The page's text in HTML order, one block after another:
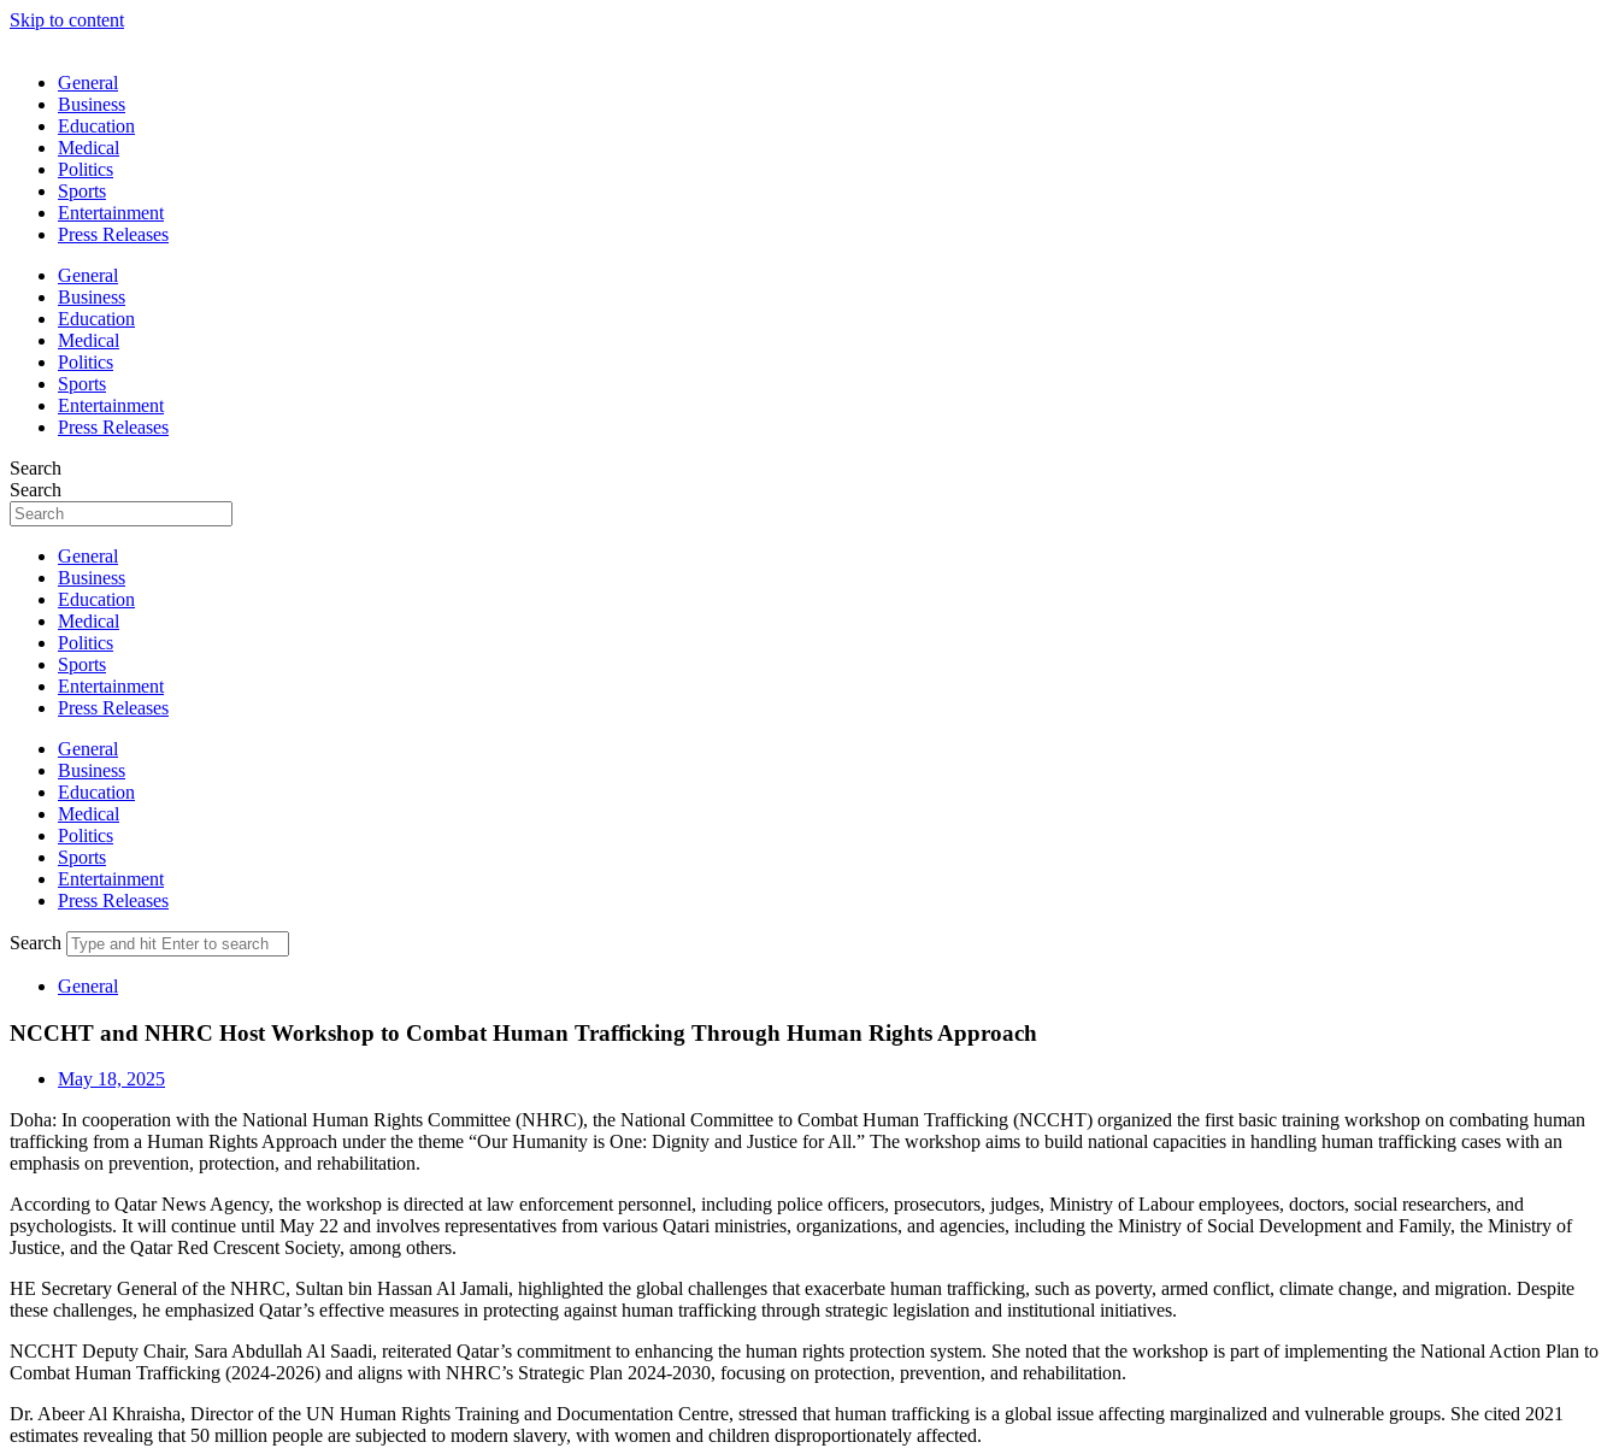
Skip to content
General
Business
Education
Medical
Politics
Sports
Entertainment
Press Releases
General
Business
Education
Medical
Politics
Sports
Entertainment
Press Releases
Search
Search
General
Business
Education
Medical
Politics
Sports
Entertainment
Press Releases
General
Business
Education
Medical
Politics
Sports
Entertainment
Press Releases
Search
General
NCCHT and NHRC Host Workshop to Combat Human Trafficking Through Human Rights Approach
May 18, 2025
Doha: In cooperation with the National Human Rights Committee (NHRC), the National Committee to Combat Human Trafficking (NCCHT) organized the first basic training workshop on combating human
trafficking from a Human Rights Approach under the theme “Our Humanity is One: Dignity and Justice for All.” The workshop aims to build national capacities in handling human trafficking cases with an
emphasis on prevention, protection, and rehabilitation.
According to Qatar News Agency, the workshop is directed at law enforcement personnel, including police officers, prosecutors, judges, Ministry of Labour employees, doctors, social researchers, and
psychologists. It will continue until May 22 and involves representatives from various Qatari ministries, organizations, and agencies, including the Ministry of Social Development and Family, the Ministry of
Justice, and the Qatar Red Crescent Society, among others.
HE Secretary General of the NHRC, Sultan bin Hassan Al Jamali, highlighted the global challenges that exacerbate human trafficking, such as poverty, armed conflict, climate change, and migration. Despite
these challenges, he emphasized Qatar’s effective measures in protecting against human trafficking through strategic legislation and institutional initiatives.
NCCHT Deputy Chair, Sara Abdullah Al Saadi, reiterated Qatar’s commitment to enhancing the human rights protection system. She noted that the workshop is part of implementing the National Action Plan to
Combat Human Trafficking (2024-2026) and aligns with NHRC’s Strategic Plan 2024-2030, focusing on protection, prevention, and rehabilitation.
Dr. Abeer Al Khraisha, Director of the UN Human Rights Training and Documentation Centre, stressed that human trafficking is a global issue affecting marginalized and vulnerable groups. She cited 2021
estimates revealing that 50 million people are subjected to modern slavery, with women and children disproportionately affected.